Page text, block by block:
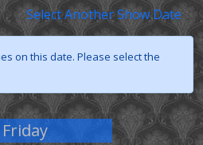
Select Another Show Date
on this date. Please select the
Friday